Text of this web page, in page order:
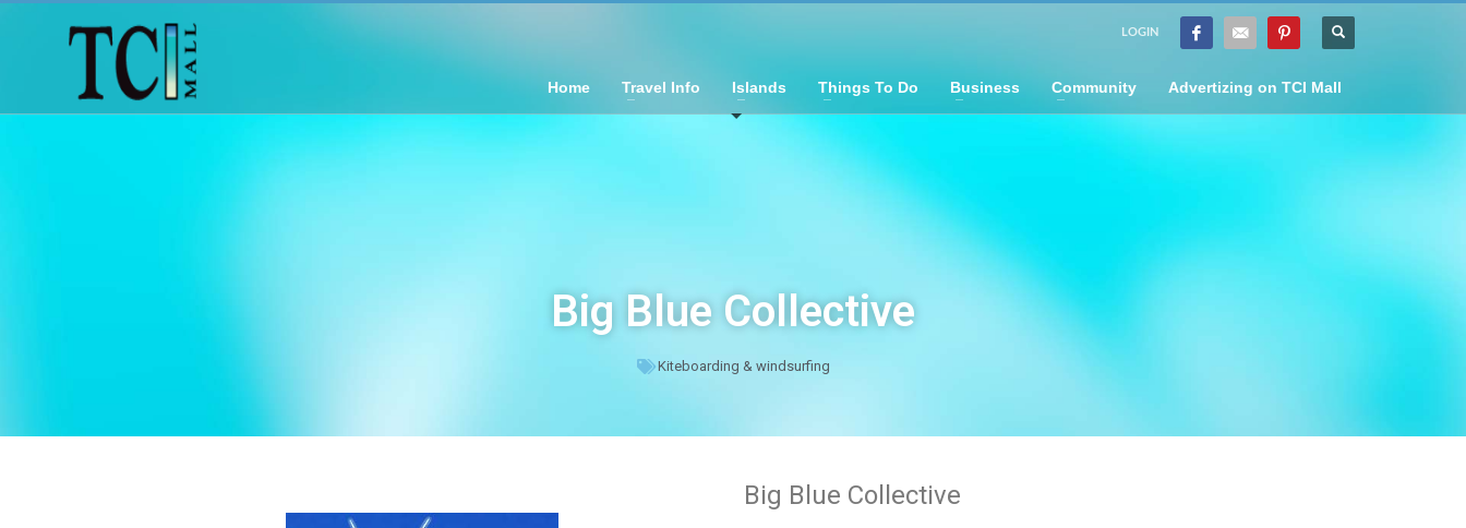
LOGIN
Home Travel Info Islands Things To Do Business Community Advertizing on TCI Mall
Big Blue Collective
Kiteboarding & windsurfing
Big Blue Collective